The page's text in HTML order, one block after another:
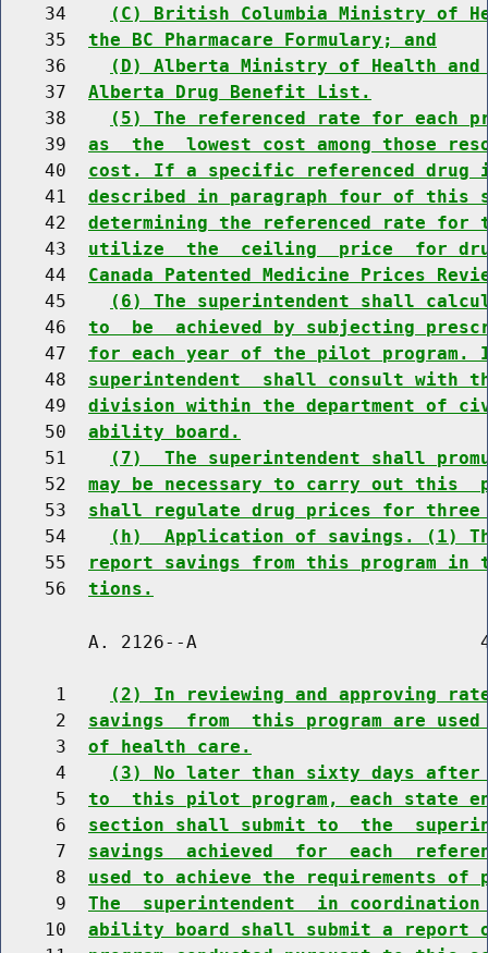
    34
(C) British Columbia Ministry of
    35
the BC Pharmacare Formulary; and
    36
(D) Alberta Ministry of Health
    37
Alberta Drug Benefit List.
    38
(5) The referenced rate for each
    39
as  the  lowest cost among those
    40
cost. If a specific referenced drug
    41
described in paragraph four of this
    42
determining the referenced rate
    43
utilize  the  ceiling  price  for
    44
Canada Patented Medicine Prices
    45
(6) The superintendent shall
    46
to  be  achieved by subjecting
    47
for each year of the pilot program.
    48
superintendent  shall consult with
    49
division within the department of
    50
ability board.
    51
(7)  The superintendent shall
    52
may be necessary to carry out this
    53
shall regulate drug prices for three
    54
(h)  Application of savings. (1)
    55
report savings from this program
    56
tions.
A. 2126--A
     1
(2) In reviewing and approving
     2
savings  from  this program are used
     3
of health care.
     4
(3) No later than sixty days after
     5
to  this pilot program, each state
     6
section shall submit to  the
     7
savings  achieved  for  each
     8
used to achieve the requirements
     9
The  superintendent  in
    10
ability board shall submit a